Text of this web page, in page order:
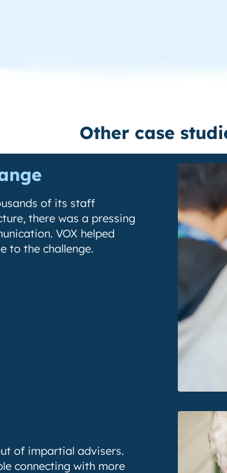
Other case
of its staff
there was a pressing
VOX helped
to the challenge.
of impartial advisers.
connecting with more